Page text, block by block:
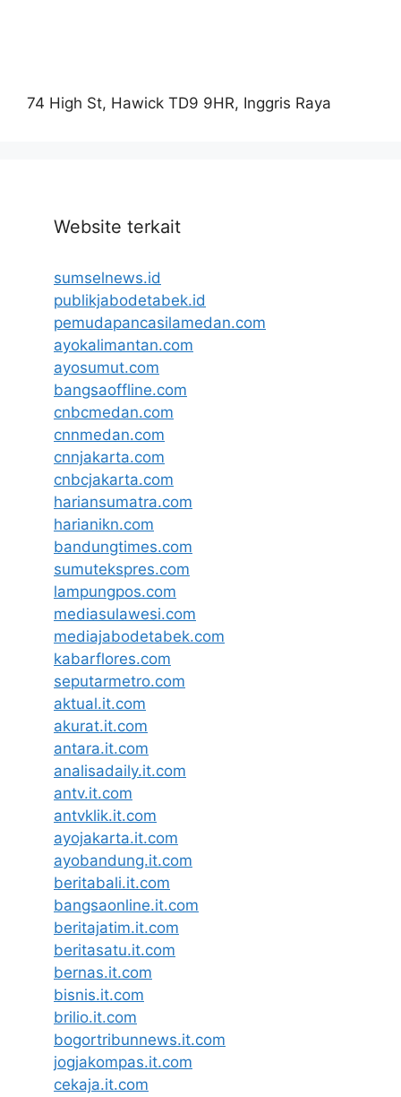
74 High St, Hawick TD9 9HR, Inggris Raya
Website terkait
sumselnews.id
publikjabodetabek.id
pemudapancasilamedan.com
ayokalimantan.com
ayosumut.com
bangsaoffline.com
cnbcmedan.com
cnnmedan.com
cnnjakarta.com
cnbcjakarta.com
hariansumatra.com
harianikn.com
bandungtimes.com
sumutekspres.com
lampungpos.com
mediasulawesi.com
mediajabodetabek.com
kabarflores.com
seputarmetro.com
aktual.it.com
akurat.it.com
antara.it.com
analisadaily.it.com
antv.it.com
antvklik.it.com
ayojakarta.it.com
ayobandung.it.com
beritabali.it.com
bangsaonline.it.com
beritajatim.it.com
beritasatu.it.com
bernas.it.com
bisnis.it.com
brilio.it.com
bogortribunnews.it.com
jogjakompas.it.com
cekaja.it.com